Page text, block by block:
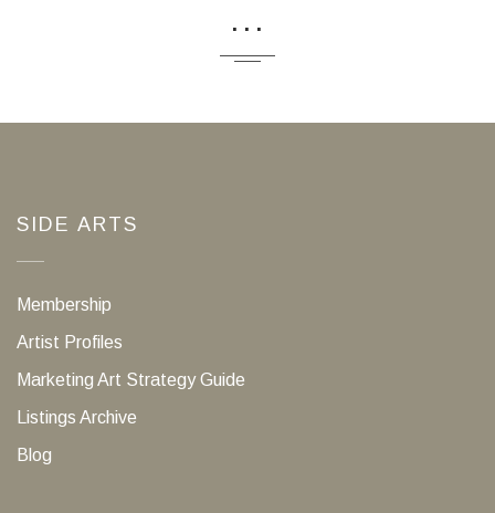
...
SIDE ARTS
Membership
Artist Profiles
Marketing Art Strategy Guide
Listings Archive
Blog